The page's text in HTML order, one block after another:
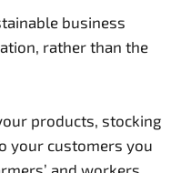
business
rather than the
products, stocking
your customers you
and workers,